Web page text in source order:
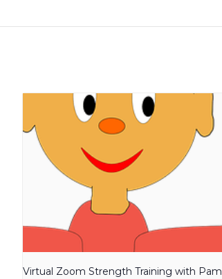
Virtual Zoom Strength Training with Pam